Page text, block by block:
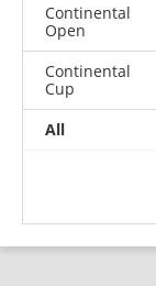
Continental
Open
Continental
Cup
All